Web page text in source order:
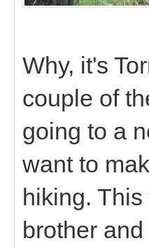
Why, it's
couple of
going to a
want to
hiking.
brother